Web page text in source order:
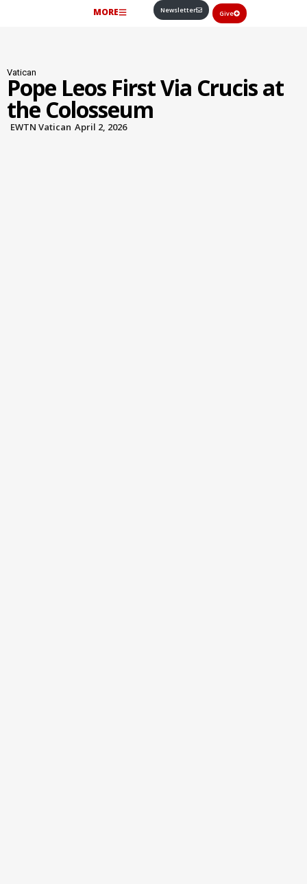
MORE Newsletter Give
Vatican
Pope Leos First Via Crucis at
the Colosseum
EWTN Vatican April 2, 2026